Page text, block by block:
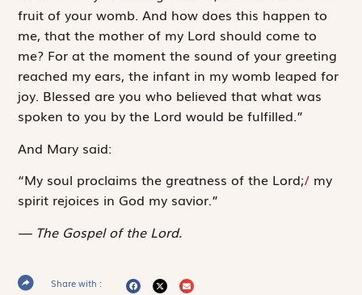
fruit of your womb. And how does this happen to
me, that the mother of my Lord should come to
me? For at the moment the sound of your greeting
reached my ears, the infant in my womb leaped for
joy. Blessed are you who believed that what was
spoken to you by the Lord would be fulfilled.”
And Mary said:
“My soul ­proclaims the greatness of the Lord;/ my
spirit rejoices in God my savior.”
The Gospel of the Lord.
Share with :